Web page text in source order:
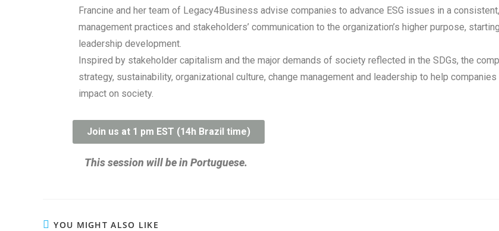
Francine and her team of Legacy4Business advise companies to advance ESG issues in a
management practices and stakeholders’ communication to the organization’s higher purpose,
leadership development.
Inspired by stakeholder capitalism and the major demands of society reflected in the SDGs, the
strategy, sustainability, organizational culture, change management and leadership to help
impact on society.
Join us at 1 pm EST (14h Brazil time)
This session will be in Portuguese.
YOU MIGHT ALSO LIKE